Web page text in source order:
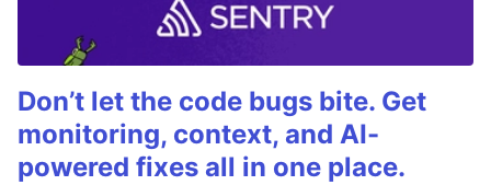
Don’t let the code bugs bite. Get
monitoring, context, and AI-
powered fixes all in one place.